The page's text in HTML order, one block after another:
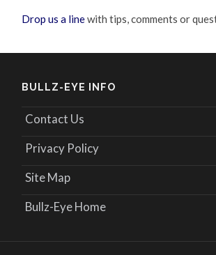
Drop us a linewith tips, comments or
BULLZ-EYE INFO
Contact Us
Privacy Policy
Site Map
Bullz-Eye Home